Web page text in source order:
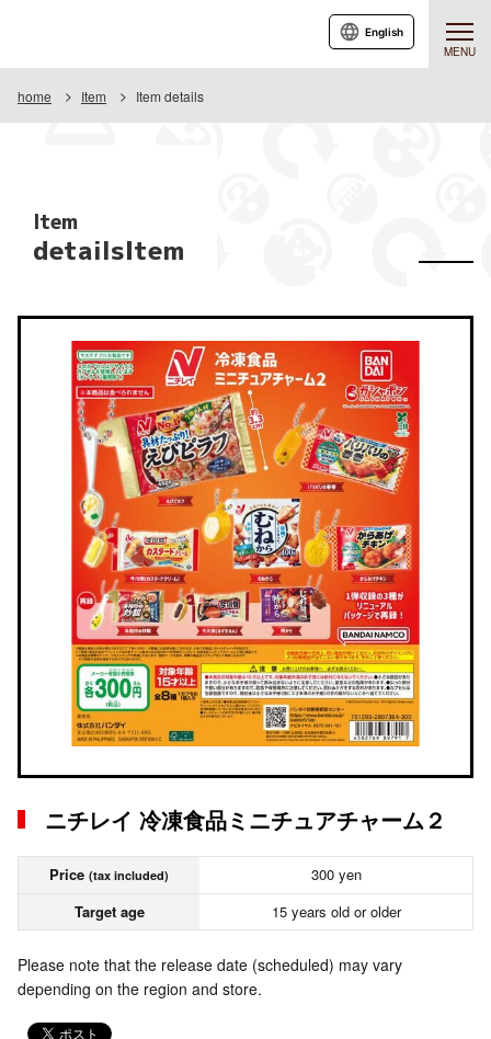
MENU
English
home Item Item details
Item
detailsItem
ニチレイ 冷凍食品ミニチュアチャーム２
Price (tax included)
300 yen
Target age
15 years old or older
Please note that the release date (scheduled) may vary
depending on the region and store.